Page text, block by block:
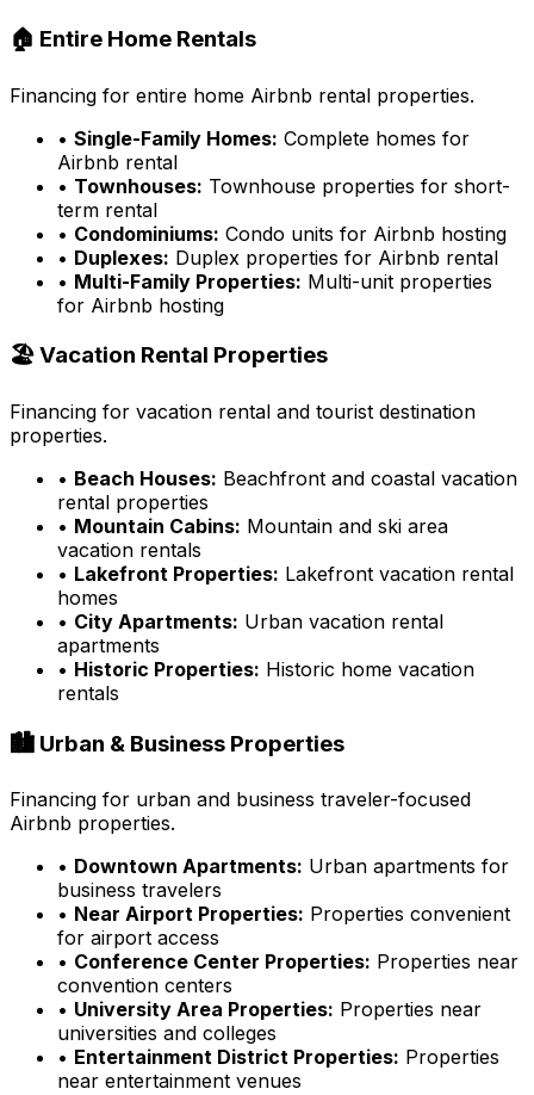
🏠 Entire Home Rentals
Financing for entire home Airbnb rental properties.
• Single-Family Homes: Complete homes for
Airbnb rental
• Townhouses: Townhouse properties for short-
term rental
• Condominiums: Condo units for Airbnb hosting
• Duplexes: Duplex properties for Airbnb rental
• Multi-Family Properties: Multi-unit properties
for Airbnb hosting
🏖️ Vacation Rental Properties
Financing for vacation rental and tourist destination
properties.
• Beach Houses: Beachfront and coastal vacation
rental properties
• Mountain Cabins: Mountain and ski area
vacation rentals
• Lakefront Properties: Lakefront vacation rental
homes
• City Apartments: Urban vacation rental
apartments
• Historic Properties: Historic home vacation
rentals
🏙️ Urban & Business Properties
Financing for urban and business traveler-focused
Airbnb properties.
• Downtown Apartments: Urban apartments for
business travelers
• Near Airport Properties: Properties convenient
for airport access
• Conference Center Properties: Properties near
convention centers
• University Area Properties: Properties near
universities and colleges
• Entertainment District Properties: Properties
near entertainment venues